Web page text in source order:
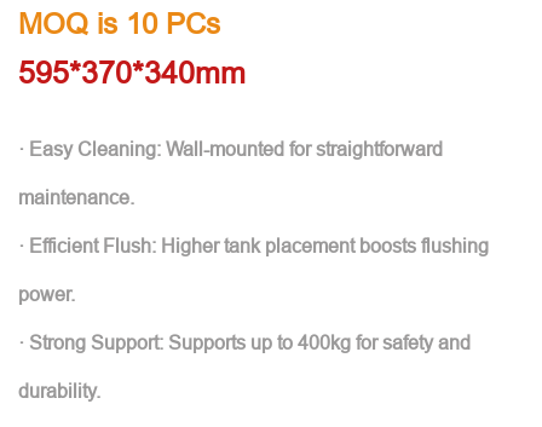
MOQ is 10 PCs
595*370*340mm
· Easy Cleaning: Wall-mounted for straightforward
maintenance.
· Efficient Flush: Higher tank placement boosts flushing
power.
· Strong Support: Supports up to 400kg for safety and
durability.